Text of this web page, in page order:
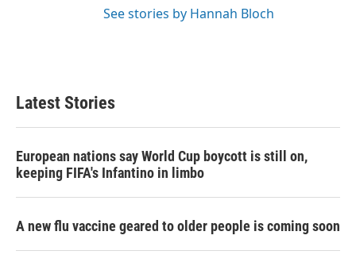
See stories by Hannah Bloch
Latest Stories
European nations say World Cup boycott is still on,
keeping FIFA's Infantino in limbo
A new flu vaccine geared to older people is coming soon